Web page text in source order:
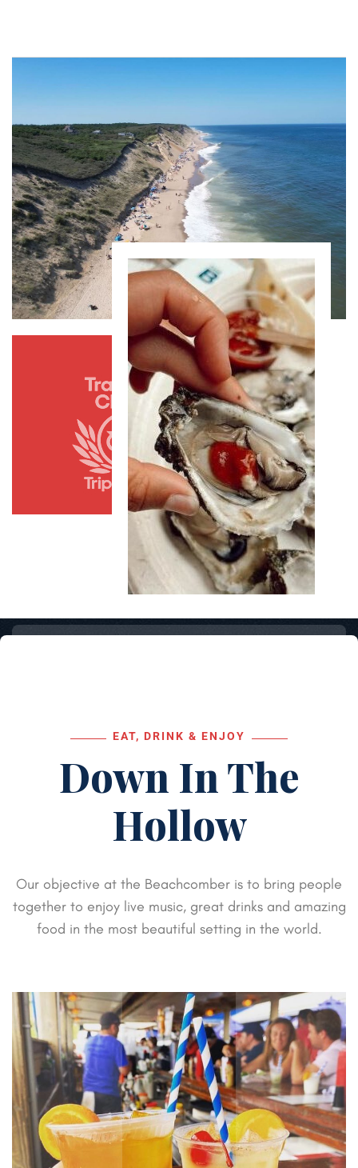
EAT, DRINK & ENJOY
Down In The
Hollow
Our objective at the Beachcomber is to bring people
together to enjoy live music, great drinks and amazing
food in the most beautiful setting in the world.